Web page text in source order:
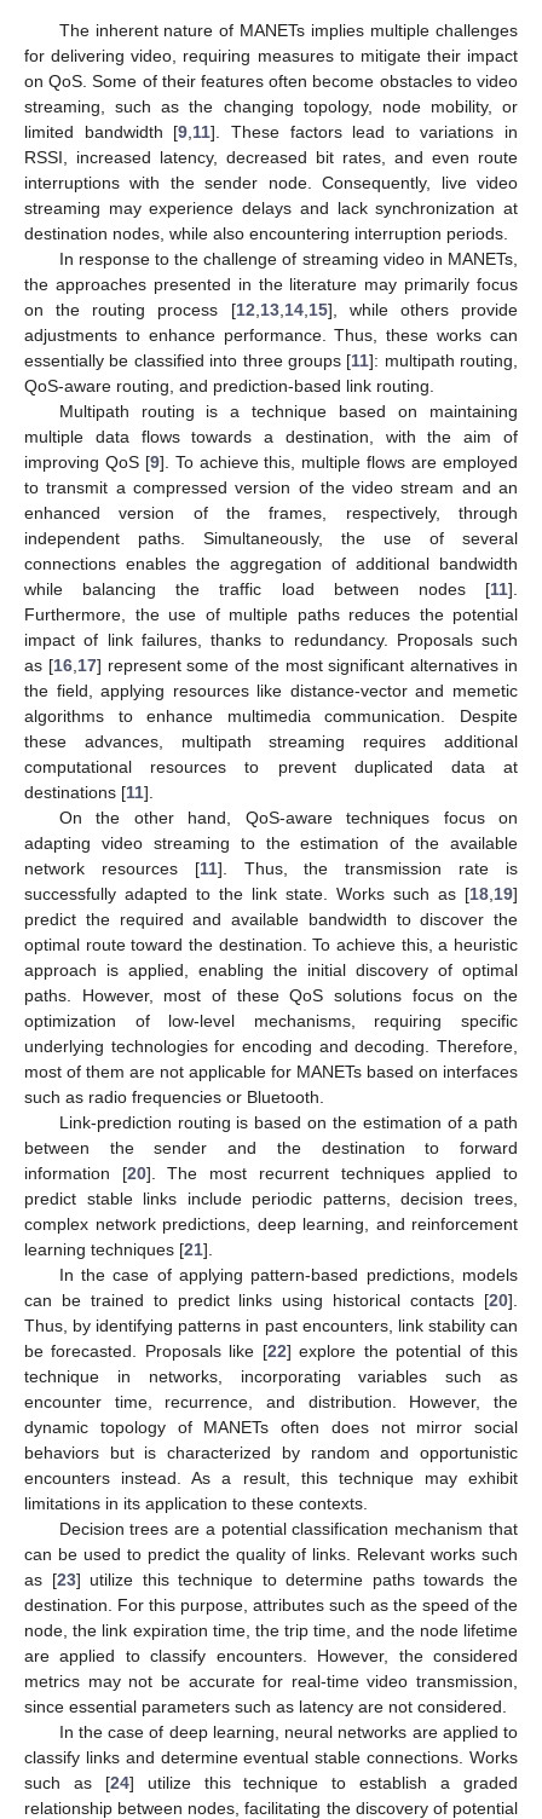
The inherent nature of MANETs implies multiple challenges
for delivering video, requiring measures to mitigate their impact
on QoS. Some of their features often become obstacles to video
streaming, such as the changing topology, node mobility, or
limited bandwidth [9 11]. These factors lead to variations in
RSSI, increased latency, decreased bit rates, and even route
interruptions with the sender node. Consequently, live video
streaming may experience delays and lack synchronization at
destination nodes, while also encountering interruption periods.
In response to the challenge of streaming video in MANETs,
the approaches presented in the literature may primarily focus
on the routing process [12 13, 14, 15], while others provide
adjustments to enhance performance. Thus, these works can
essentially be classified into three groups [11]: multipath routing,
QoS-aware routing, and prediction-based link routing.
Multipath routing is a technique based on maintaining
multiple data flows towards a destination, with the aim of
improving QoS [9]. To achieve this, multiple flows are employed
to transmit a compressed version of the video stream and an
enhanced version of the frames, respectively, through
independent paths. Simultaneously, the use of several
connections enables the aggregation of additional bandwidth
while balancing the traffic load between nodes [11].
Furthermore, the use of multiple paths reduces the potential
impact of link failures, thanks to redundancy. Proposals such
as [16, 17] represent some of the most significant alternatives in
the field, applying resources like distance-vector and memetic
algorithms to enhance multimedia communication. Despite
these advances, multipath streaming requires additional
computational resources to prevent duplicated data at
destinations [11].
On the other hand, QoS-aware techniques focus on
adapting video streaming to the estimation of the available
network resources [11]. Thus, the transmission rate is
successfully adapted to the link state. Works such as [18 19]
predict the required and available bandwidth to discover the
optimal route toward the destination. To achieve this, a heuristic
approach is applied, enabling the initial discovery of optimal
paths. However, most of these QoS solutions focus on the
optimization of low-level mechanisms, requiring specific
underlying technologies for encoding and decoding. Therefore,
most of them are not applicable for MANETs based on interfaces
such as radio frequencies or Bluetooth.
Link-prediction routing is based on the estimation of a path
between the sender and the destination to forward
information [20]. The most recurrent techniques applied to
predict stable links include periodic patterns, decision trees,
complex network predictions, deep learning, and reinforcement
learning techniques [21].
In the case of applying pattern-based predictions, models
can be trained to predict links using historical contacts [20].
Thus, by identifying patterns in past encounters, link stability can
be forecasted. Proposals like [22] explore the potential of this
technique in networks, incorporating variables such as
encounter time, recurrence, and distribution. However, the
dynamic topology of MANETs often does not mirror social
behaviors but is characterized by random and opportunistic
encounters instead. As a result, this technique may exhibit
limitations in its application to these contexts.
Decision trees are a potential classification mechanism that
can be used to predict the quality of links. Relevant works such
as [23] utilize this technique to determine paths towards the
destination. For this purpose, attributes such as the speed of the
node, the link expiration time, the trip time, and the node lifetime
are applied to classify encounters. However, the considered
metrics may not be accurate for real-time video transmission,
since essential parameters such as latency are not considered.
In the case of deep learning, neural networks are applied to
classify links and determine eventual stable connections. Works
such as [24] utilize this technique to establish a graded
relationship between nodes, facilitating the discovery of potential